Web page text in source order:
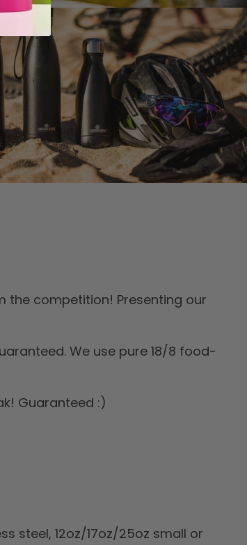
competition! Presenting our
We use pure 18/8 food-
Guaranteed :)
steel, 12oz/17oz/25oz small or